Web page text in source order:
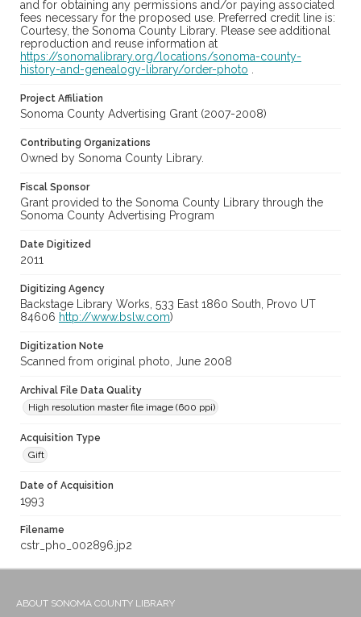
and for obtaining any permissions and/or paying associated
fees necessary for the proposed use. Preferred credit line is:
Courtesy, the Sonoma County Library. Please see additional
reproduction and reuse information at
https://sonomalibrary.org/locations/sonoma-county-
history-and-genealogy-library/order-photo
Project Affiliation
Sonoma County Advertising Grant (2007-2008)
Contributing Organizations
Owned by Sonoma County Library.
Fiscal Sponsor
Grant provided to the Sonoma County Library through the
Sonoma County Advertising Program
Date Digitized
2011
Digitizing Agency
Backstage Library Works, 533 East 1860 South, Provo UT
84606 http://www.bslw.com)
Digitization Note
Scanned from original photo, June 2008
Archival File Data Quality
High resolution master file image (600 ppi)
Acquisition Type
Gift
Date of Acquisition
1993
Filename
cstr_pho_002896.jp2
ABOUT SONOMA COUNTY LIBRARY